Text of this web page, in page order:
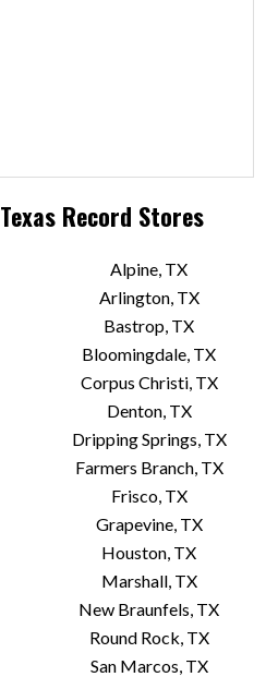
TexasRecord Stores
Alpine, TX
Arlington, TX
Bastrop, TX
Bloomingdale, TX
Corpus Christi, TX
Denton, TX
Dripping Springs, TX
Farmers Branch, TX
Frisco, TX
Grapevine, TX
Houston, TX
Marshall, TX
New Braunfels, TX
Round Rock, TX
San Marcos, TX